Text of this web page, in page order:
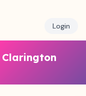
Login
Clarington